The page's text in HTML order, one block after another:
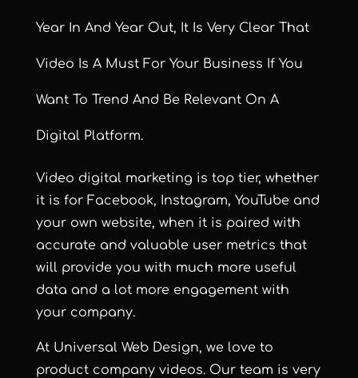
Year In And Year Out, It Is Very Clear That
Video Is A Must For Your Business If You
Want To Trend And Be Relevant On A
Digital Platform.
Video digital marketing is top tier, whether
it is for Facebook, Instagram, YouTube and
your own website, when it is paired with
accurate and valuable user metrics that
will provide you with much more useful
data and a lot more engagement with
your company.
At Universal Web Design, we love to
product company videos. Our team is very